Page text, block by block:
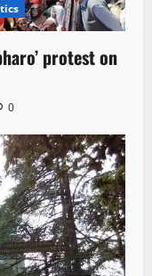
protest on
0